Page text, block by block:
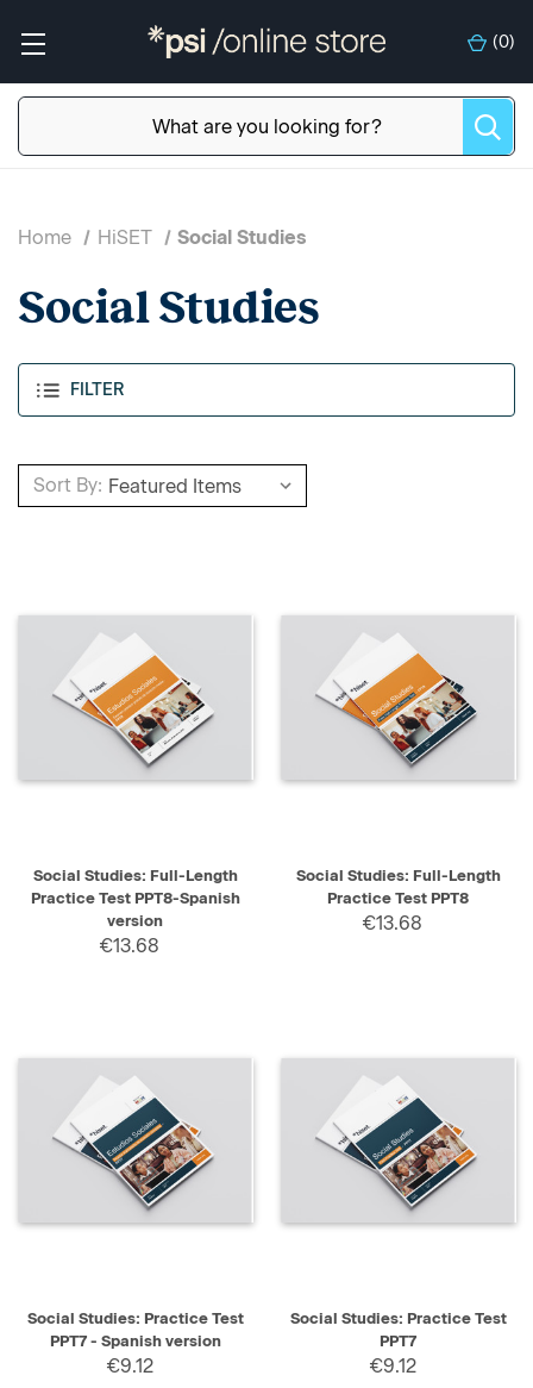
(0)
FILTER
Home HiSET Social Studies
Social Studies
Sort By:
Social Studies: Full-Length
Practice Test PPT8-Spanish
version
€13.68
Social Studies: Full-Length
Practice Test PPT8
€13.68
Social Studies: Practice Test
PPT7 - Spanish version
€9.12
Social Studies: Practice Test
PPT7
€9.12